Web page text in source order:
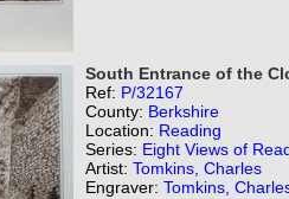
South Entrance of the
Ref: P/32167
County: Berkshire
Location: Reading
Series: Eight Views of
Artist: Tomkins, Charles
Engraver: Tomkins,